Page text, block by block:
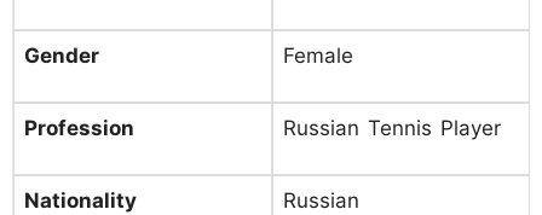
Gender Female
Profession Russian Tennis Player
Nationality Russian